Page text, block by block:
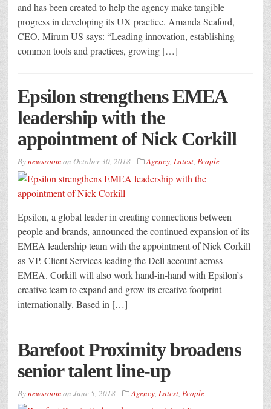
and has been created to help the agency make tangible
progress in developing its UX practice. Amanda Seaford,
CEO, Mirum US says: “Leading innovation, establishing
common tools and practices, growing […]
Epsilon strengthens EMEA
leadership with the
appointment of Nick Corkill
Bynewsroomon October 30, 2018 Agency, Latest, People
Epsilon, a global leader in creating connections between
people and brands, announced the continued expansion of its
EMEA leadership team with the appointment of Nick Corkill
as VP, Client Services leading the Dell account across
EMEA. Corkill will also work hand-in-hand with Epsilon’s
creative team to expand and grow its creative footprint
internationally. Based in […]
Barefoot Proximity broadens
senior talent line-up
Bynewsroomon June 5, 2018 Agency, Latest, People